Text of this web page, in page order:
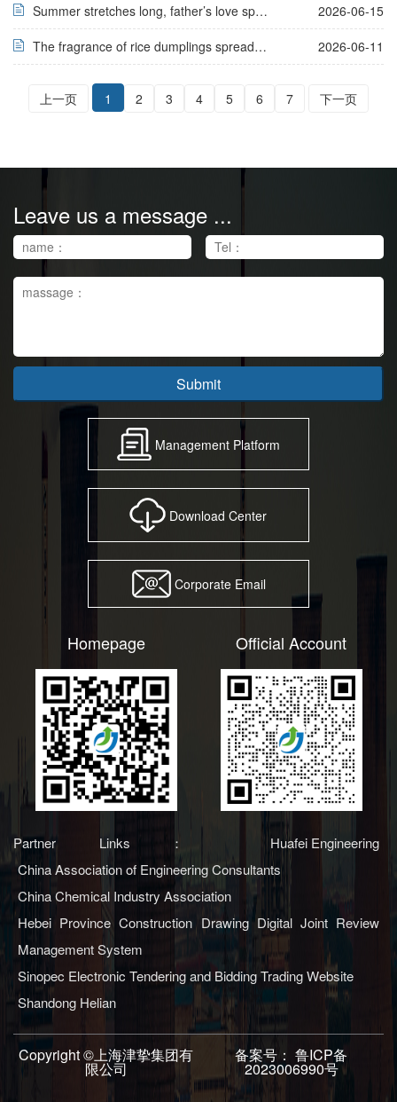
Summer stretches long, father’s love speaks no word
2026-06-15
The fragrance of rice dumplings spreads for thousands of miles, bringing peace and well-being to millions of families
2026-06-11
上一页 1 2 3 4 5 6 7 下一页
Leave us a message ...
Submit
Management Platform
Download Center
Corporate Email
Homepage Official Account
Partner Links：
Huafei Engineering
China Association of Engineering Consultants
China Chemical Industry Association
Hebei Province Construction Drawing Digital Joint Review
Management System
Sinopec Electronic Tendering and Bidding Trading Website
Shandong Helian
Copyright ©上海津挚集团有
限公司
备案号： 鲁ICP备
2023006990号